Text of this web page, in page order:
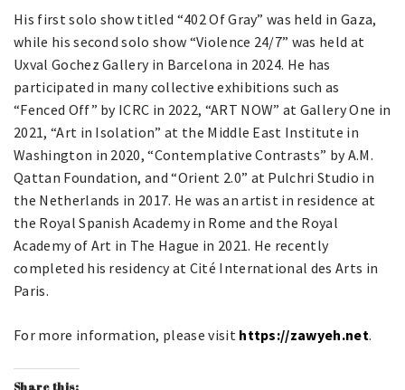
His first solo show titled “402 Of Gray” was held in Gaza,
while his second solo show “Violence 24/7” was held at
Uxval Gochez Gallery in Barcelona in 2024. He has
participated in many collective exhibitions such as
“Fenced Off” by ICRC in 2022, “ART NOW” at Gallery One in
2021, “Art in Isolation” at the Middle East Institute in
Washington in 2020, “Contemplative Contrasts” by A.M.
Qattan Foundation, and “Orient 2.0” at Pulchri Studio in
the Netherlands in 2017. He was an artist in residence at
the Royal Spanish Academy in Rome and the Royal
Academy of Art in The Hague in 2021. He recently
completed his residency at Cité International des Arts in
Paris.
For more information, please visit https://zawyeh.net.
Share this: